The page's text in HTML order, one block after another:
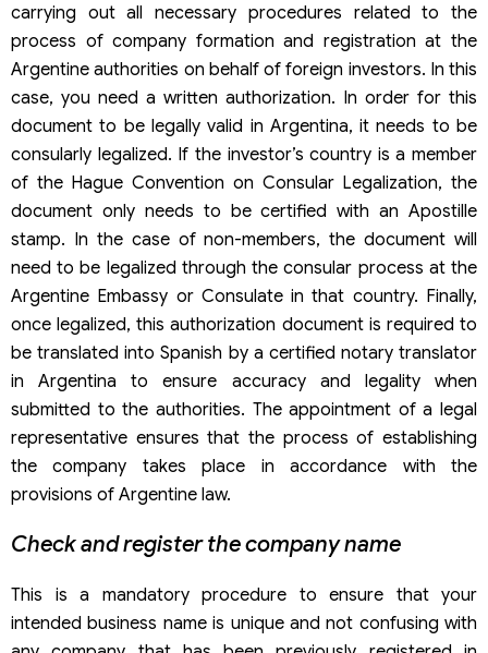
carrying out all necessary procedures related to the
process of company formation and registration at the
Argentine authorities on behalf of foreign investors. In this
case, you need a written authorization. In order for this
document to be legally valid in Argentina, it needs to be
consularly legalized. If the investor’s country is a member
of the Hague Convention on Consular Legalization, the
document only needs to be certified with an Apostille
stamp. In the case of non-members, the document will
need to be legalized through the consular process at the
Argentine Embassy or Consulate in that country. Finally,
once legalized, this authorization document is required to
be translated into Spanish by a certified notary translator
in Argentina to ensure accuracy and legality when
submitted to the authorities. The appointment of a legal
representative ensures that the process of establishing
the company takes place in accordance with the
provisions of Argentine law.
Check and register the company name
This is a mandatory procedure to ensure that your
intended business name is unique and not confusing with